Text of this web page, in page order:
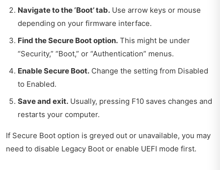
Navigate to the ‘Boot’ tab. Use arrow keys or mouse
depending on your firmware interface.
Find the Secure Boot option. This might be under
“Security,” “Boot,” or “Authentication” menus.
Enable Secure Boot. Change the setting from Disabled
to Enabled.
Save and exit. Usually, pressing F10 saves changes and
restarts your computer.
If Secure Boot option is greyed out or unavailable, you may
need to disable Legacy Boot or enable UEFI mode first.